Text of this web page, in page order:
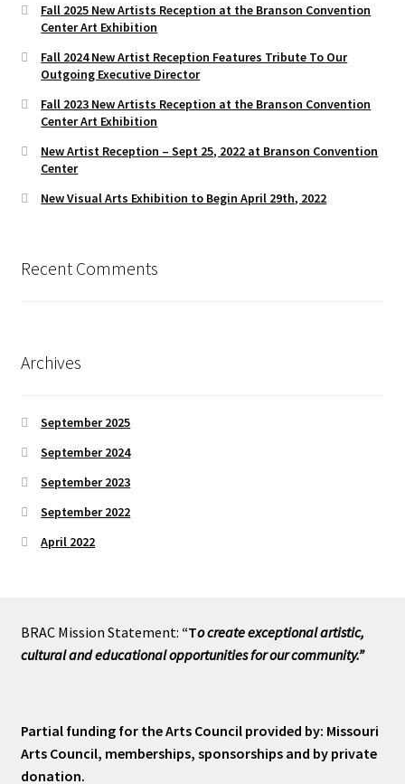
Fall 2025 New Artists Reception at the Branson Convention
Center Art Exhibition
Fall 2024 New Artist Reception Features Tribute To Our
Outgoing Executive Director
Fall 2023 New Artists Reception at the Branson Convention
Center Art Exhibition
New Artist Reception – Sept 25, 2022 at Branson Convention
Center
New Visual Arts Exhibition to Begin April 29th, 2022
Recent Comments
Archives
September 2025
September 2024
September 2023
September 2022
April 2022
BRAC Mission Statement: “To create exceptional artistic,
cultural and educational opportunities for our community.”
Partial funding for the Arts Council provided by: Missouri
Arts Council, memberships, sponsorships and by private
donation.